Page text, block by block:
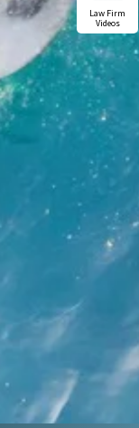
Law Firm
Videos